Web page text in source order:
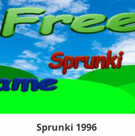
Sprunki 1996